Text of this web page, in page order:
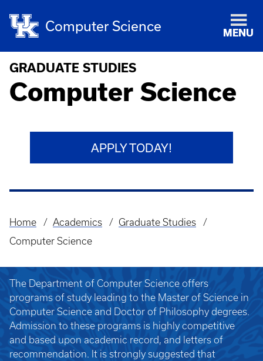
Computer Science MENU
GRADUATE STUDIES
Computer Science
APPLY TODAY!
Breadcrumb
Home Academics
Graduate Studies
Computer Science
The Department of Computer Science offers
programs of study leading to the Master of Science in
Computer Science and Doctor of Philosophy degrees.
Admission to these programs is highly competitive
and based upon academic record, and letters of
recommendation. It is strongly suggested that